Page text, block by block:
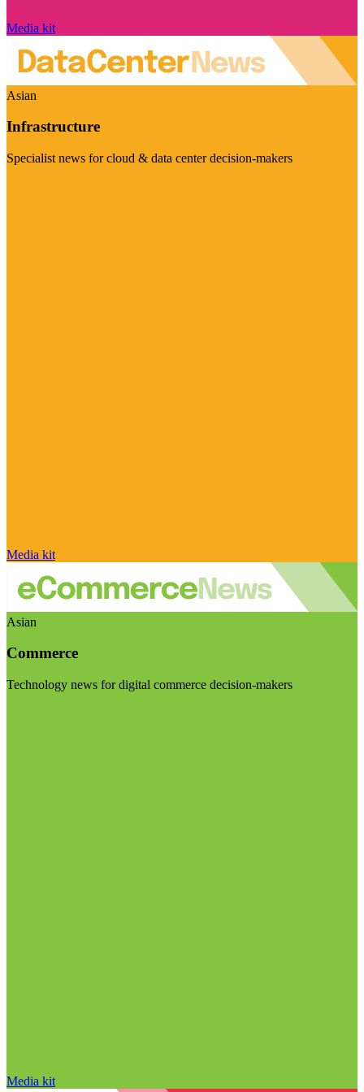
Media kit
Asian
Infrastructure
Specialist news for cloud & data center decision-makers
Media kit
Asian
Commerce
Technology news for digital commerce decision-makers
Media kit